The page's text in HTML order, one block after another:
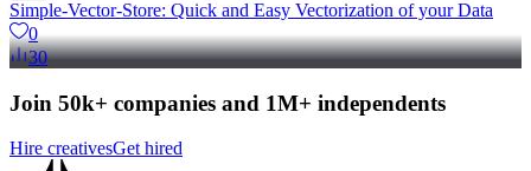
Simple-Vector-Store: Quick and Easy Vectorization of your Data
0
30
Join 50k+ companies and 1M+ independents
Hire creativesGet hired